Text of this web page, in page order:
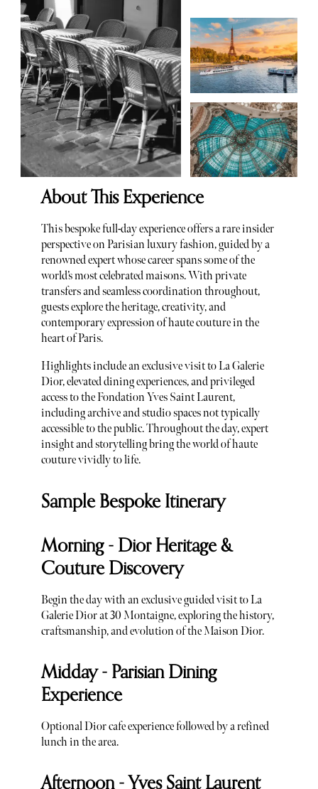
About This Experience
This bespoke full-day experience offers a rare insider
perspective on Parisian luxury fashion, guided by a
renowned expert whose career spans some of the
world’s most celebrated maisons. With private
transfers and seamless coordination throughout,
guests explore the heritage, creativity, and
contemporary expression of haute couture in the
heart of Paris.
Highlights include an exclusive visit to La Galerie
Dior, elevated dining experiences, and privileged
access to the Fondation Yves Saint Laurent,
including archive and studio spaces not typically
accessible to the public. Throughout the day, expert
insight and storytelling bring the world of haute
couture vividly to life.
Sample Bespoke Itinerary
Morning - Dior Heritage &
Couture Discovery
Begin the day with an exclusive guided visit to La
Galerie Dior at 30 Montaigne, exploring the history,
craftsmanship, and evolution of the Maison Dior.
Midday - Parisian Dining
Experience
Optional Dior cafe experience followed by a refined
lunch in the area.